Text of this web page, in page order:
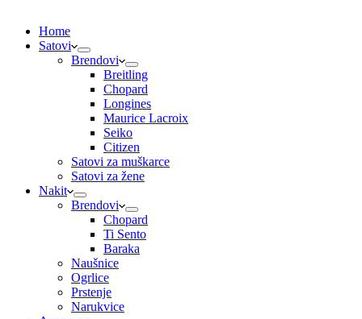
Home
Satovi
Brendovi
Breitling
Chopard
Longines
Maurice Lacroix
Seiko
Citizen
Satovi za muškarce
Satovi za žene
Nakit
Brendovi
Chopard
Ti Sento
Baraka
Naušnice
Ogrlice
Prstenje
Narukvice